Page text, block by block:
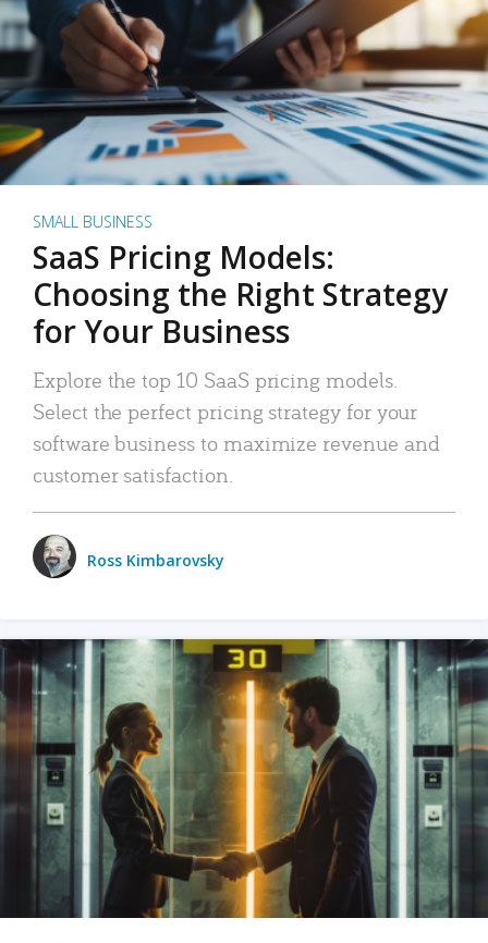
SMALL BUSINESS
SaaS Pricing Models:
Choosing the Right Strategy
for Your Business
Explore the top 10 SaaS pricing models.
Select the perfect pricing strategy for your
software business to maximize revenue and
customer satisfaction.
Ross Kimbarovsky